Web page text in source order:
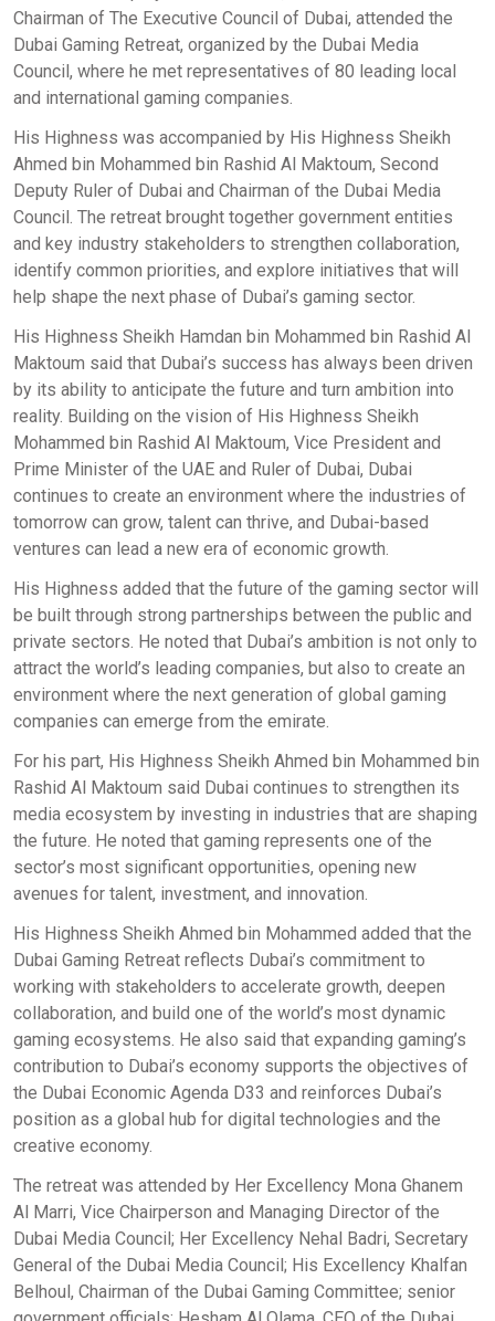
Chairman of The Executive Council of Dubai, attended the
Dubai Gaming Retreat, organized by the Dubai Media
Council, where he met representatives of 80 leading local
and international gaming companies.
His Highness was accompanied by His Highness Sheikh
Ahmed bin Mohammed bin Rashid Al Maktoum, Second
Deputy Ruler of Dubai and Chairman of the Dubai Media
Council. The retreat brought together government entities
and key industry stakeholders to strengthen collaboration,
identify common priorities, and explore initiatives that will
help shape the next phase of Dubai’s gaming sector.
His Highness Sheikh Hamdan bin Mohammed bin Rashid Al
Maktoum said that Dubai’s success has always been driven
by its ability to anticipate the future and turn ambition into
reality. Building on the vision of His Highness Sheikh
Mohammed bin Rashid Al Maktoum, Vice President and
Prime Minister of the UAE and Ruler of Dubai, Dubai
continues to create an environment where the industries of
tomorrow can grow, talent can thrive, and Dubai-based
ventures can lead a new era of economic growth.
His Highness added that the future of the gaming sector will
be built through strong partnerships between the public and
private sectors. He noted that Dubai’s ambition is not only to
attract the world’s leading companies, but also to create an
environment where the next generation of global gaming
companies can emerge from the emirate.
For his part, His Highness Sheikh Ahmed bin Mohammed bin
Rashid Al Maktoum said Dubai continues to strengthen its
media ecosystem by investing in industries that are shaping
the future. He noted that gaming represents one of the
sector’s most significant opportunities, opening new
avenues for talent, investment, and innovation.
His Highness Sheikh Ahmed bin Mohammed added that the
Dubai Gaming Retreat reflects Dubai’s commitment to
working with stakeholders to accelerate growth, deepen
collaboration, and build one of the world’s most dynamic
gaming ecosystems. He also said that expanding gaming’s
contribution to Dubai’s economy supports the objectives of
the Dubai Economic Agenda D33 and reinforces Dubai’s
position as a global hub for digital technologies and the
creative economy.
The retreat was attended by Her Excellency Mona Ghanem
Al Marri, Vice Chairperson and Managing Director of the
Dubai Media Council; Her Excellency Nehal Badri, Secretary
General of the Dubai Media Council; His Excellency Khalfan
Belhoul, Chairman of the Dubai Gaming Committee; senior